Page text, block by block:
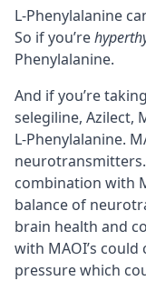
L-Phenylalanine
So if you’re
Phenylalanine.
And if you’re taking
selegiline, Azilect,
L-Phenylalanine.
combination with
balance of
brain health and
with MAOI’s could
pressure which